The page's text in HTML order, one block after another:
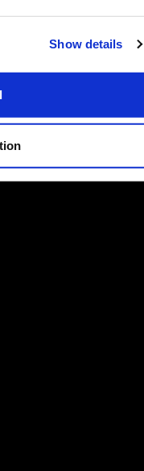
Show details
for a smooth